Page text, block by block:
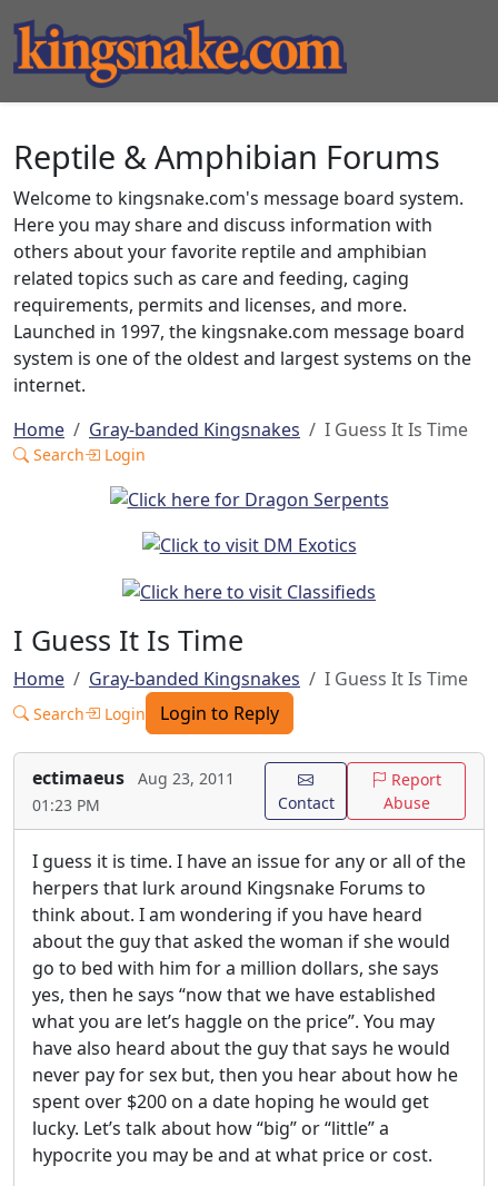
Reptile & Amphibian Forums
Welcome to kingsnake.com's message board system.
Here you may share and discuss information with
others about your favorite reptile and amphibian
related topics such as care and feeding, caging
requirements, permits and licenses, and more.
Launched in 1997, the kingsnake.com message board
system is one of the oldest and largest systems on the
internet.
Home
Gray-banded Kingsnakes I Guess It Is Time
Search Login
I Guess It Is Time
Home Gray-banded Kingsnakes I Guess It Is Time
Search Login Login to Reply
ectimaeus
Aug 23, 2011
01:23 PM
Contact
Report
Abuse
I guess it is time. I have an issue for any or all of the
herpers that lurk around Kingsnake Forums to
think about. I am wondering if you have heard
about the guy that asked the woman if she would
go to bed with him for a million dollars, she says
yes, then he says “now that we have established
what you are let’s haggle on the price”. You may
have also heard about the guy that says he would
never pay for sex but, then you hear about how he
spent over $200 on a date hoping he would get
lucky. Let’s talk about how “big” or “little” a
hypocrite you may be and at what price or cost.